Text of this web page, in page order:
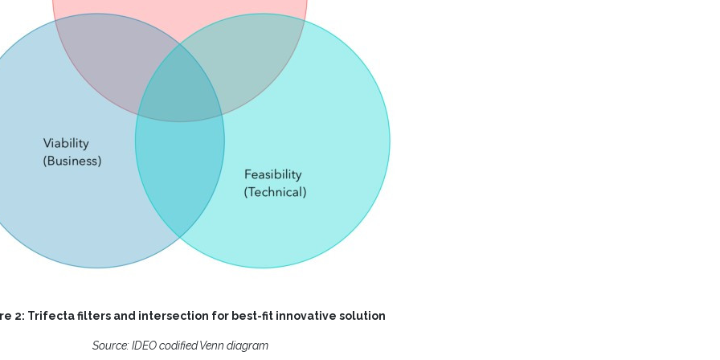
2: Trifecta filters and intersection for best-fit innovative solution
Source:IDEO codified Venn diagram